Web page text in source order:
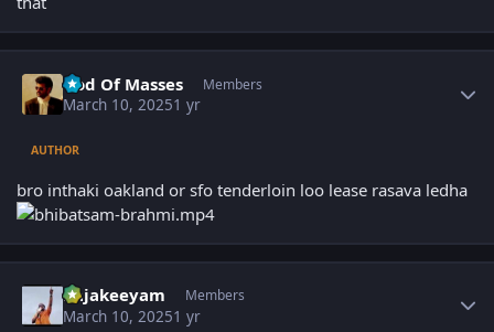
God Of Masses Members
March 10, 20251 yr
AUTHOR
bro inthaki oakland or sfo tenderloin loo lease rasava ledha
Rajakeeyam Members
March 10, 20251 yr